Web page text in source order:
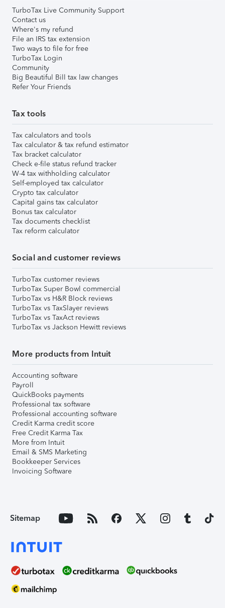
TurboTax Live Community Support
Contact us
Where's my refund
File an IRS tax extension
Two ways to file for free
TurboTax Login
Community
Big Beautiful Bill tax law changes
Refer Your Friends
Tax tools
Tax calculators and tools
Tax calculator & tax refund estimator
Tax bracket calculator
Check e-file status refund tracker
W-4 tax withholding calculator
Self-employed tax calculator
Crypto tax calculator
Capital gains tax calculator
Bonus tax calculator
Tax documents checklist
Tax reform calculator
Social and customer reviews
TurboTax customer reviews
TurboTax Super Bowl commercial
TurboTax vs H&R Block reviews
TurboTax vs TaxSlayer reviews
TurboTax vs TaxAct reviews
TurboTax vs Jackson Hewitt reviews
More products from Intuit
Accounting software
Payroll
QuickBooks payments
Professional tax software
Professional accounting software
Credit Karma credit score
Free Credit Karma Tax
More from Intuit
Email & SMS Marketing
Bookkeeper Services
Invoicing Software
Sitemap